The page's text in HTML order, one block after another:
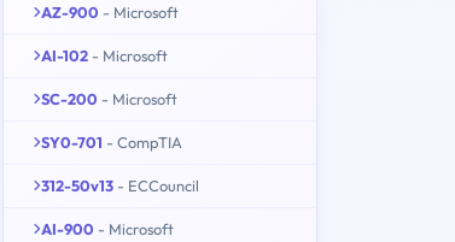
AZ-900 - Microsoft
AI-102 - Microsoft
SC-200 - Microsoft
SY0-701 - CompTIA
312-50v13 - ECCouncil
AI-900 - Microsoft